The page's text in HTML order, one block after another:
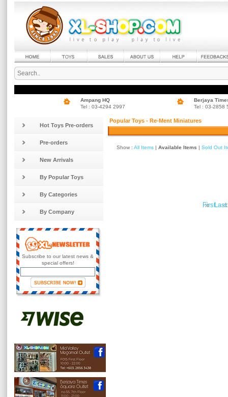
Ampang HQ
Tel : 03-4294 2997
Berjaya
Tel : 03-2858
Hot Toys Pre-orders
Pre-orders
New Arrivals
By Popular Toys
By Categories
By Company
Subscribe to our latest news &
special offers!
Popular Toys - Re-Ment Miniatures
Show : All Items | Available Items | Sold Out
First «
» Last